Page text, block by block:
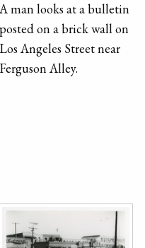
A man looks at a bulletin
posted on a brick wall on
Los Angeles Street near
Ferguson Alley.